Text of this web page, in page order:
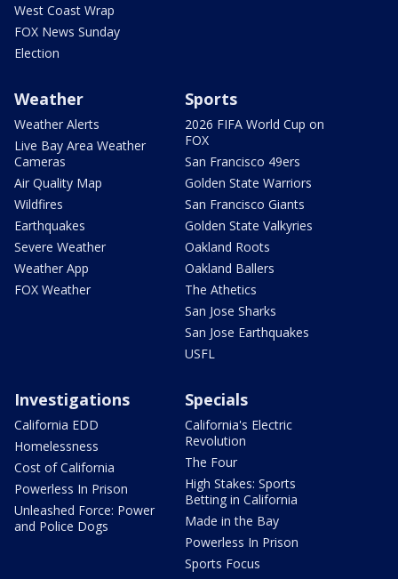
West Coast Wrap
FOX News Sunday
Election
Weather
Weather Alerts
Live Bay Area Weather
Cameras
Air Quality Map
Wildfires
Earthquakes
Severe Weather
Weather App
FOX Weather
Sports
2026 FIFA World Cup on
FOX
San Francisco 49ers
Golden State Warriors
San Francisco Giants
Golden State Valkyries
Oakland Roots
Oakland Ballers
The Athetics
San Jose Sharks
San Jose Earthquakes
USFL
Investigations
California EDD
Homelessness
Cost of California
Powerless In Prison
Unleashed Force: Power
and Police Dogs
Specials
California's Electric
Revolution
The Four
High Stakes: Sports
Betting in California
Made in the Bay
Powerless In Prison
Sports Focus